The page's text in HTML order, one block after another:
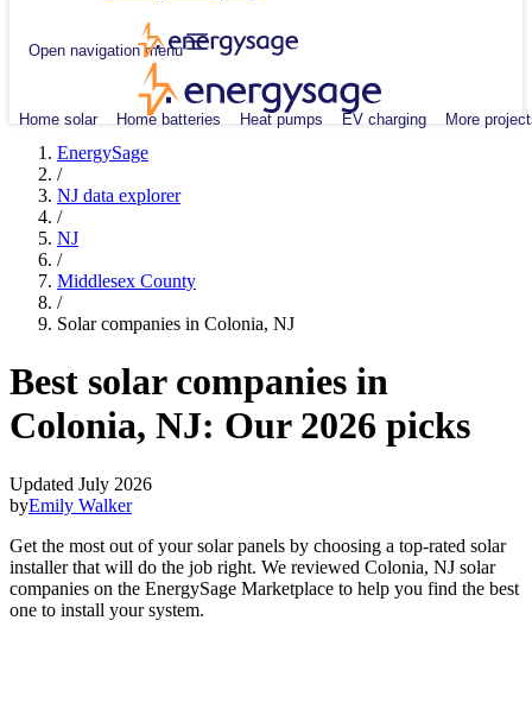
Open navigation menu
Home solar Home batteries Heat pumps EV charging More
EnergySage
/
NJ data explorer
/
NJ
/
Middlesex County
/
Solar companies in Colonia, NJ
Best solar companies in
Colonia, NJ: Our 2026 picks
Updated July 2026
byEmily Walker
Get the most out of your solar panels by choosing a top-rated solar
installer that will do the job right. We reviewed Colonia, NJ solar
companies on the EnergySage Marketplace to help you find the best
one to install your system.